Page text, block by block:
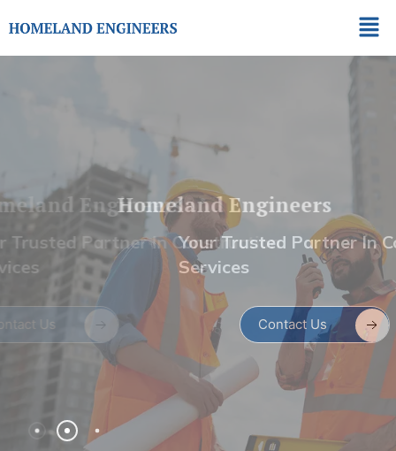
to
content
Homeland Engineers
Your Trusted Partner In Construction
Services
Contact Us